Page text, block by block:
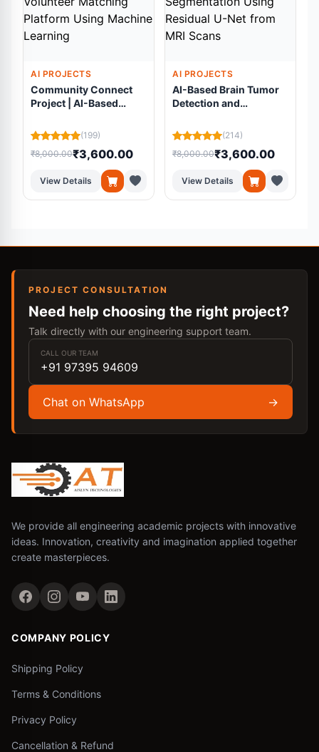
AI PROJECTS
Community Connect
Project | AI-Based
Platform Using
Machine Learning
(199)
₹8,000.00₹3,600.00
View Details
AI PROJECTS
AI-Based Brain Tumor
Detection and
Residual U-Net from
MRI Scans
(214)
₹8,000.00₹3,600.00
View Details
PROJECT CONSULTATION
Need help choosing the right project?
Talk directly with our engineering support team.
CALL OUR TEAM
+91 97395 94609
Chat on WhatsApp →
We provide all engineering academic projects with innovative
ideas. Innovation, creativity and imagination applied together
create masterpieces.
COMPANY POLICY
Shipping Policy
Terms & Conditions
Privacy Policy
Cancellation & Refund